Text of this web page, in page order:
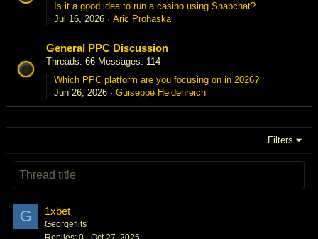
Is it a good idea to run a casino using Snapchat?
Jul 16, 2026
Aric Prohaska
General PPC Discussion
Threads 66 Messages
114
Which PPC platform are you focusing on in 2026?
Jun 26, 2026
Guiseppe Heidenreich
Filters
G 1xbet
Georgeflits